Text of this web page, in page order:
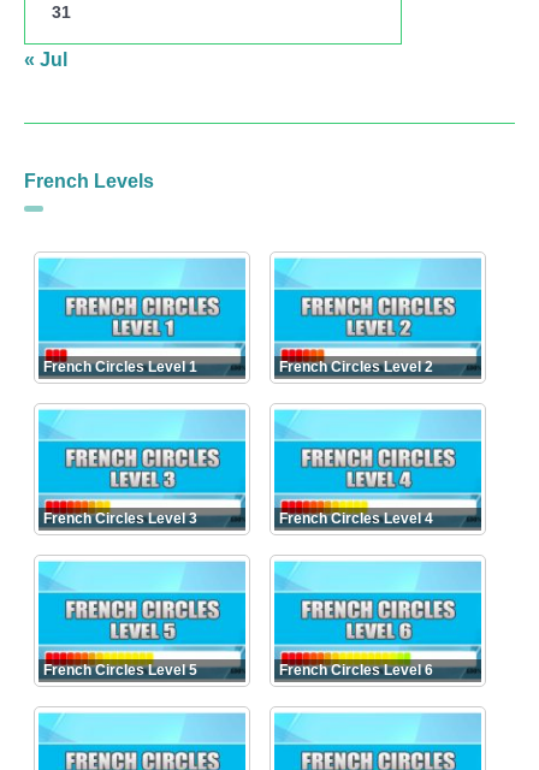
31
« Jul
French Levels
French Circles Level 1 French Circles Level 2
French Circles Level 3 French Circles Level 4
French Circles Level 5 French Circles Level 6